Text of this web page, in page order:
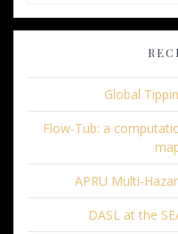
Global
Flow-Tub: a
APRU Multi-
DASL at the